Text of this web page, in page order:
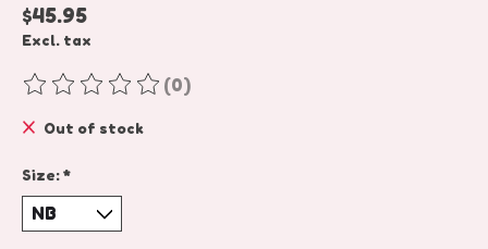
$45.95
Excl. tax
The rating of this product is
(0)
Out of stock
Size:*